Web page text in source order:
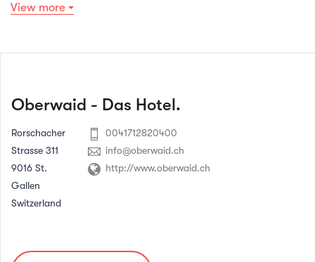
View more
Oberwaid - Das Hotel.
Rorschacher
Strasse 311
9016 St.
Gallen
Switzerland
0041712820400
info@oberwaid.ch
http://www.oberwaid.ch